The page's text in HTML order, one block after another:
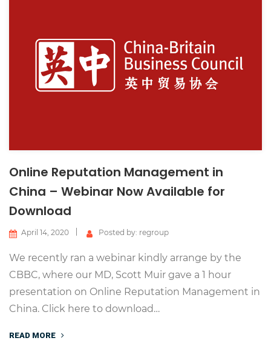
Online Reputation Management in
China – Webinar Now Available for
Download
April 14, 2020 Posted by: regroup
We recently ran a webinar kindly arrange by the
CBBC, where our MD, Scott Muir gave a 1 hour
presentation on Online Reputation Management in
China. Click here to download…
READ MORE